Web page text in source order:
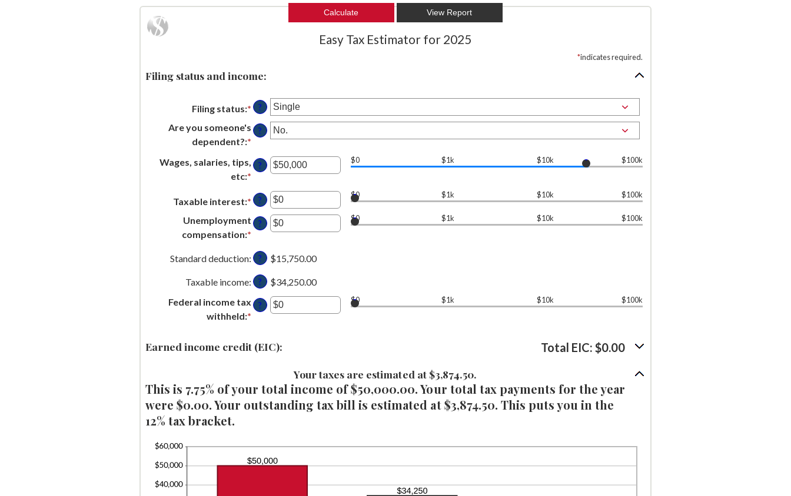
Easy Tax Estimator for 2025
*indicates required.
Filing status and income:
Filing status:* ?
Are you someone's
dependent?:*
?
Wages, salaries, tips,
etc:* Enter
an
amount
between
$0
$10,000,000
?
$0 $1k $10k $100k
Taxable interest:* Enter
an
amount
$0
$10,000,000
?
$0 $1k $10k $100k
Unemployment
compensation:* Enter
an
amount
between
$0
and
?
$0 $1k $10k $100k
Standard deduction: ? $15,750.00
Taxable income: ?
$34,250.00
Federal income tax
withheld:* Enter
amount
and
$1,000,000
?
$0 $1k $10k $100k
Earned income credit (EIC): Total EIC: $0.00
Your taxes are estimated at $3,874.50.
This is 7.75% of your total income of $50,000.00. Your total tax payments for the year
were $0.00. Your outstanding tax bill is estimated at $3,874.50. This puts you in the
12% tax bracket.